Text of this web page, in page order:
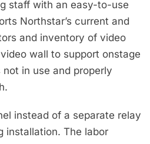
staff with an easy-to-use
Northstar’s current and
and inventory of video
wall to support onstage
in use and properly
instead of a separate relay
installation. The labor